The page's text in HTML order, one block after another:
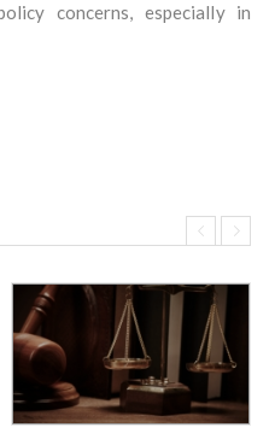
concerns, especially in